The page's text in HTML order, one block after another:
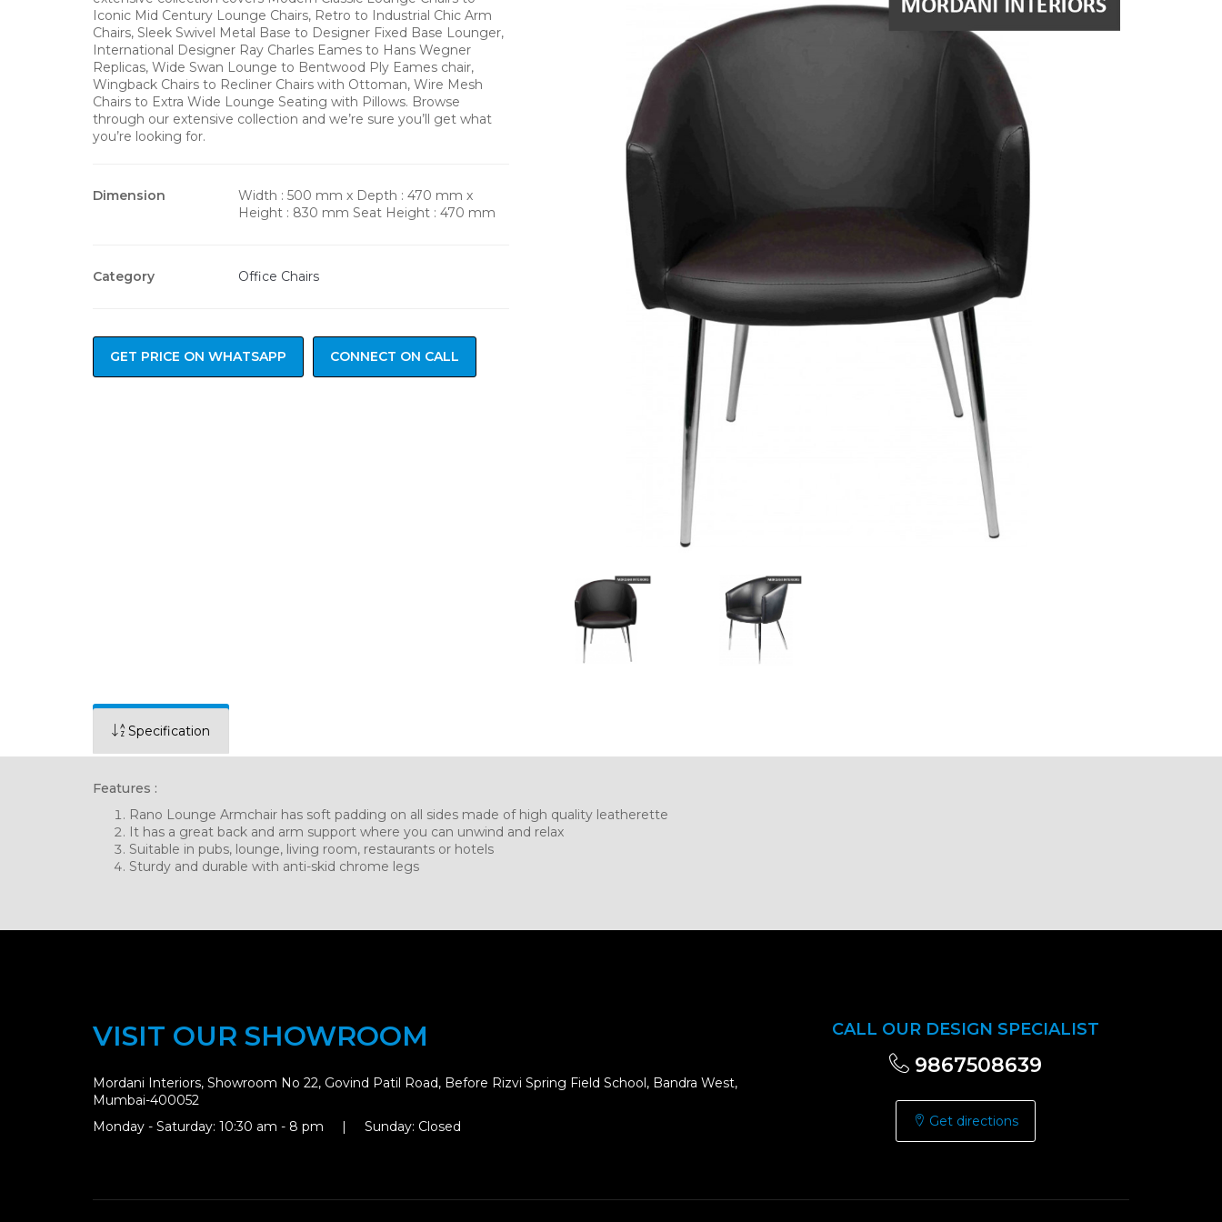
Iconic Mid Century Lounge Chairs, Retro to Industrial Chic Arm
Chairs, Sleek Swivel Metal Base to Designer Fixed Base Lounger,
International Designer Ray Charles Eames to Hans Wegner
Replicas, Wide Swan Lounge to Bentwood Ply Eames chair,
Wingback Chairs to Recliner Chairs with Ottoman, Wire Mesh
Chairs to Extra Wide Lounge Seating with Pillows. Browse
through our extensive collection and we’re sure you’ll get what
you’re looking for.
Dimension
Width : 500 mm x Depth : 470 mm x
Height : 830 mm Seat Height : 470 mm
Category Office Chairs
GET PRICE ON WHATSAPP CONNECT ON CALL
Specification
Features :
Rano Lounge Armchair has soft padding on all sides made of high quality leatherette
It has a great back and arm support where you can unwind and relax
Suitable in pubs, lounge, living room, restaurants or hotels
Sturdy and durable with anti-skid chrome legs
VISIT OUR SHOWROOM
Mordani Interiors, Showroom No 22, Govind Patil Road, Before Rizvi Spring Field School, Bandra West,
Mumbai-400052
Monday - Saturday: 10:30 am - 8 pm | Sunday: Closed
CALL OUR DESIGN SPECIALIST
9867508639
Get directions